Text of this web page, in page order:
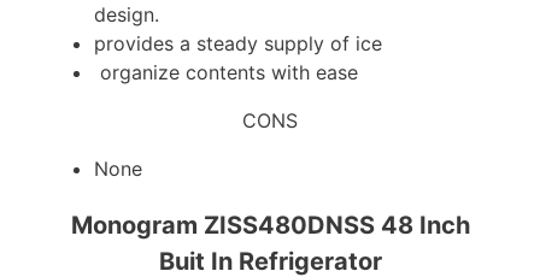
design.
provides a steady supply of ice
organize contents with ease
CONS
None
Monogram ZISS480DNSS 48 Inch
Buit In Refrigerator